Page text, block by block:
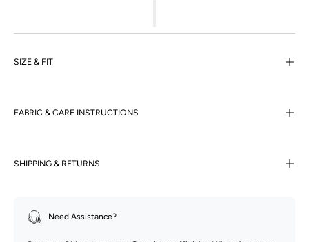
SIZE & FIT
FABRIC & CARE INSTRUCTIONS
SHIPPING & RETURNS
Need Assistance?